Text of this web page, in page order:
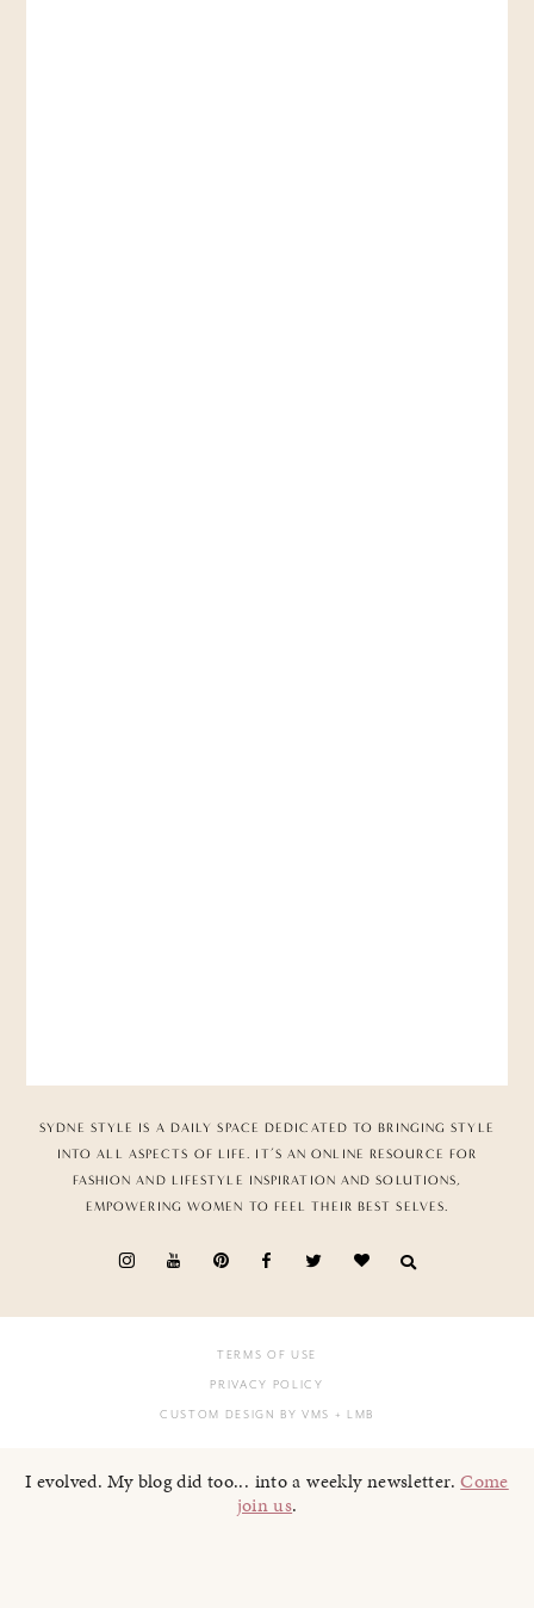
SYDNE STYLE IS A DAILY SPACE DEDICATED TO BRINGING STYLE
INTO ALL ASPECTS OF LIFE. IT’S AN ONLINE RESOURCE FOR
FASHION AND LIFESTYLE INSPIRATION AND SOLUTIONS,
EMPOWERING WOMEN TO FEEL THEIR BEST SELVES.
TERMS OF USE
PRIVACY POLICY
CUSTOM DESIGN BY VMS + LMB
I evolved. My blog did too... into a weekly newsletter.Come
join us.